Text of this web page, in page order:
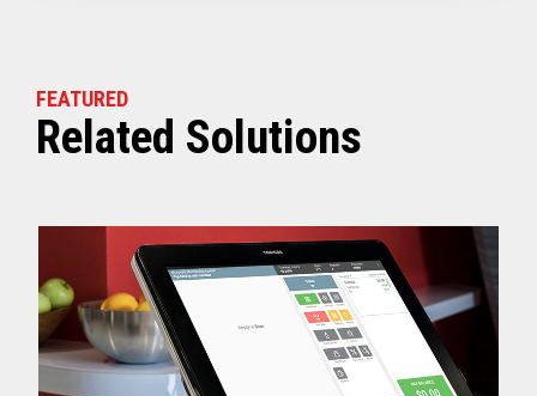
FEATURED
Related Solutions